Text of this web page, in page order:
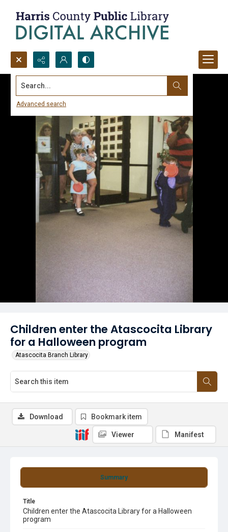
Search...
Advanced search
Children enter the Atascocita Library
for a Halloween program
Atascocita Branch Library
Summary
Title
Children enter the Atascocita Library for a Halloween
program
Download Bookmark item
Viewer Manifest